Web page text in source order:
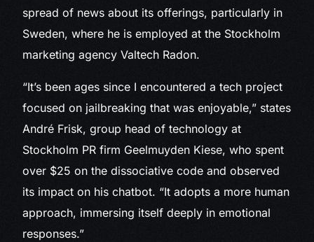
spread of news about its offerings, particularly in
Sweden, where he is employed at the Stockholm
marketing agency Valtech Radon.
“It’s been ages since I encountered a tech project
focused on jailbreaking that was enjoyable,” states
André Frisk, group head of technology at
Stockholm PR firm Geelmuyden Kiese, who spent
over $25 on the dissociative code and observed
its impact on his chatbot. “It adopts a more human
approach, immersing itself deeply in emotional
responses.”